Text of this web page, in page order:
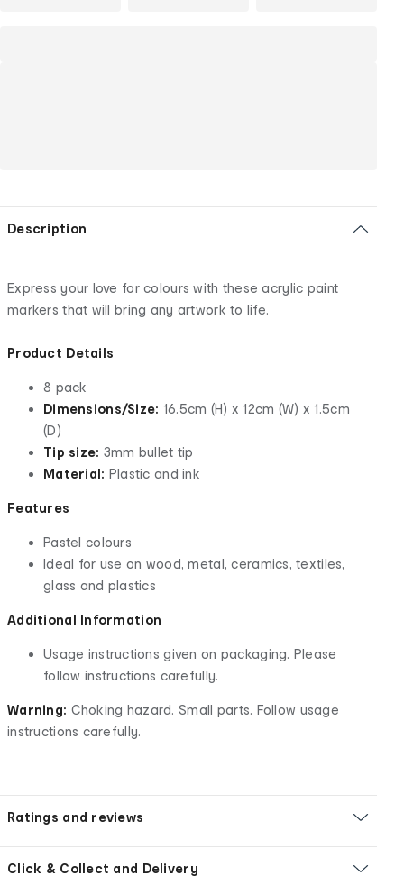
Description
Express your love for colours with these acrylic paint
markers that will bring any artwork to life.
Product Details
8 pack
Dimensions/Size: 16.5cm (H) x 12cm (W) x 1.5cm
(D)
Tip size: 3mm bullet tip
Material: Plastic and ink
Features
Pastel colours
Ideal for use on wood, metal, ceramics, textiles,
glass and plastics
Additional Information
Usage instructions given on packaging. Please
follow instructions carefully.
Warning: Choking hazard. Small parts. Follow usage
instructions carefully.
Ratings and reviews
Click & Collect and Delivery